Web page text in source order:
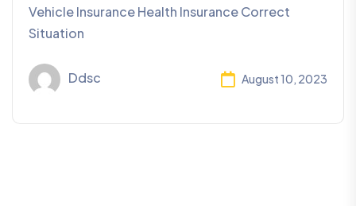
Vehicle Insurance Health Insurance Correct
Situation
Ddsc August 10, 2023